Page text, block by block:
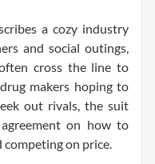
a cozy industry
and social outings,
cross the line to
makers hoping to
out rivals, the suit
on how to
competing on price.